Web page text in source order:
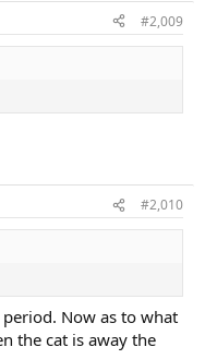
#2,009
#2,010
Now as to what
the cat is away the